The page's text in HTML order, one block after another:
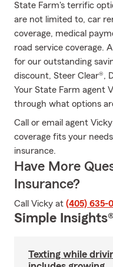
State Farm's terrific
are not limited to, car
coverage, medical
road service coverage.
for our outstanding
discount, Steer Clear®,
Your State Farm agent
through what options
Call or email agent
coverage fits your
insurance.
Have More
Insurance?
Call Vicky at (405) 635-
Simple
Texting while